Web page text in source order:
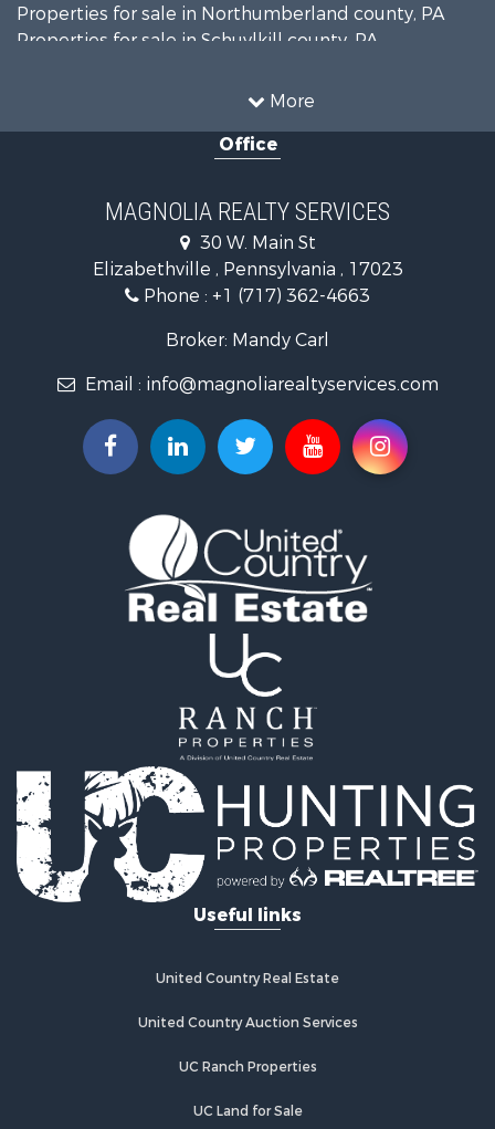
More
Properties for sale in Northumberland county, PA
Properties for sale in Schuylkill county, PA
Properties for sale in Pitman, PA
Properties for sale in Lykens, PA
Properties for sale in Millersburg, PA
Properties for sale in Williamstown, PA
Office
MAGNOLIA REALTY SERVICES
30 W. Main St
Elizabethville , Pennsylvania , 17023
Phone : +1 (717) 362-4663
Broker: Mandy Carl
Email : info@magnoliarealtyservices.com
Useful links
United Country Real Estate
United Country Auction Services
UC Ranch Properties
UC Land for Sale